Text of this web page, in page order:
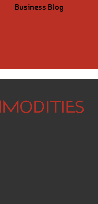
Business Blog